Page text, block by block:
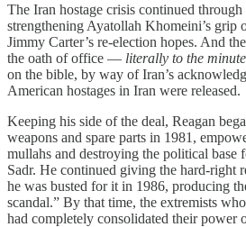
The Iran hostage crisis continued
strengthening Ayatollah Khomeini’s grip
Jimmy Carter’s re-election hopes. And
the oath of office — literally to the minute
on the bible, by way of Iran’s
American hostages in Iran were released.
Keeping his side of the deal, Reagan
weapons and spare parts in 1981,
mullahs and destroying the political base
Sadr. He continued giving the hard-right
he was busted for it in 1986, producing
scandal.” By that time, the extremists
had completely consolidated their power